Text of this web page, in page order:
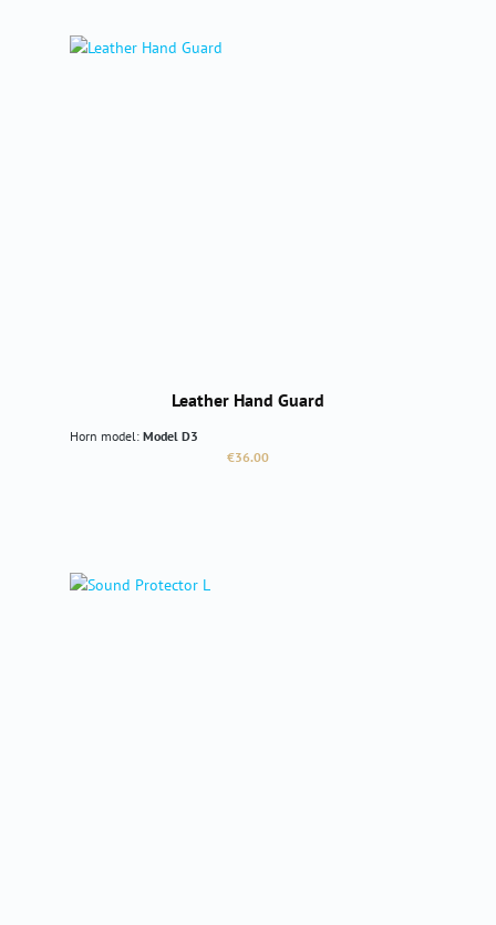
Leather Hand Guard
Horn model: Model D3
Regular price:
€36.00